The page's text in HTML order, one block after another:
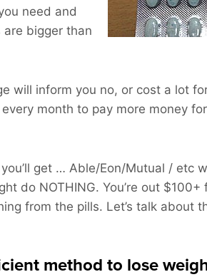
need and
are bigger than
will inform you no, or cost a lot
month to pay more money for
get … Able/Eon/Mutual / etc
do NOTHING. You’re out $100+
from the pills. Let’s talk about
method to lose